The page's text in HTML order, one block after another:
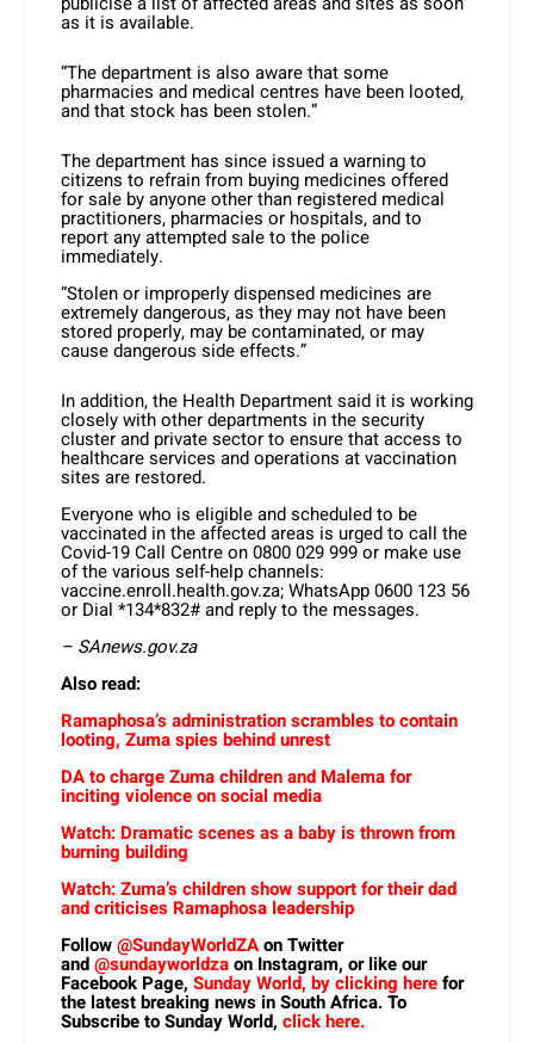
as it is available.
“The department is also aware that some
pharmacies and medical centres have been looted,
and that stock has been stolen.”
The department has since issued a warning to
citizens to refrain from buying medicines offered
for sale by anyone other than registered medical
practitioners, pharmacies or hospitals, and to
report any attempted sale to the police
immediately.
“Stolen or improperly dispensed medicines are
extremely dangerous, as they may not have been
stored properly, may be contaminated, or may
cause dangerous side effects.”
In addition, the Health Department said it is working
closely with other departments in the security
cluster and private sector to ensure that access to
healthcare services and operations at vaccination
sites are restored.
Everyone who is eligible and scheduled to be
vaccinated in the affected areas is urged to call the
Covid-19 Call Centre on 0800 029 999 or make use
of the various self-help channels:
vaccine.enroll.health.gov.za; WhatsApp 0600 123 56
or Dial *134*832# and reply to the messages.
– SAnews.gov.za
Also read:
Ramaphosa’s administration scrambles to contain
looting, Zuma spies behind unrest
DA to charge Zuma children and Malema for
inciting violence on social media
Watch: Dramatic scenes as a baby is thrown from
burning building
Watch: Zuma’s children show support for their dad
and criticises Ramaphosa leadership
Follow@SundayWorldZAon Twitter
and@sundayworldzaon Instagram, or like our
Facebook Page, Sunday World, by clicking herefor
the latest breaking news in South Africa. To
Subscribe to Sunday World, click here.